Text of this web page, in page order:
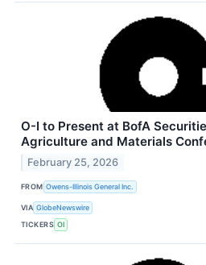
O-I to Present at BofA
Agriculture and Materials
February 25, 2026
FROM Owens-Illinois General Inc.
VIA GlobeNewswire
TICKERS OI